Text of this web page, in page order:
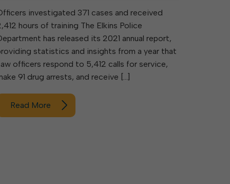
investigated 371 cases and received
hours of training The Elkins Police
has released its 2021 annual report,
statistics and insights from a year that
officers respond to 5,412 calls for service,
91 drug arrests, and receive […]
Read More